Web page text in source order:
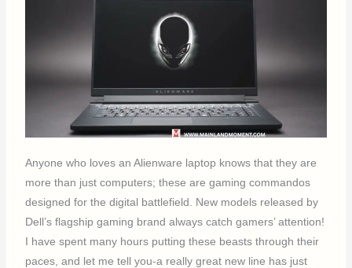
Anyone who loves an Alienware laptop knows that they are
more than just computers; these are gaming commandos
designed for the digital battlefield. New models released by
Dell’s flagship gaming brand always catch gamers’ attention!
I have spent many hours putting these beasts through their
paces, and let me tell you-a really great new line has just